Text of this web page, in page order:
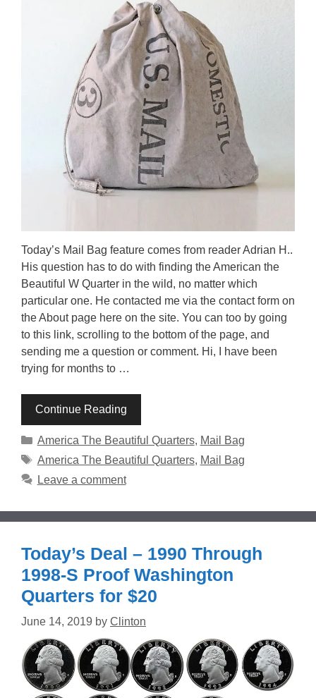
Today’s Mail Bag feature comes from reader Adrian H..
His question has to do with finding the American the
Beautiful W Quarter in the wild, no matter which
particular one. He contacted me via the contact form on
the About page here on the site. You can too by going
to this link, scrolling to the bottom of the page, and
sending me a question or comment. Hi, I have been
trying for months to …
Continue Reading
Categories
America The Beautiful Quarters, Mail Bag
Tags
America The Beautiful Quarters, Mail Bag
Leave a comment
Today’s Deal – 1990 Through
1998-S Proof Washington
Quarters for $20
June 14, 2019 by Clinton